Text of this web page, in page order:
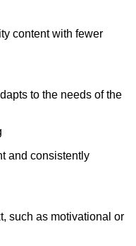
content with fewer
to the needs of the
and consistently
such as motivational or